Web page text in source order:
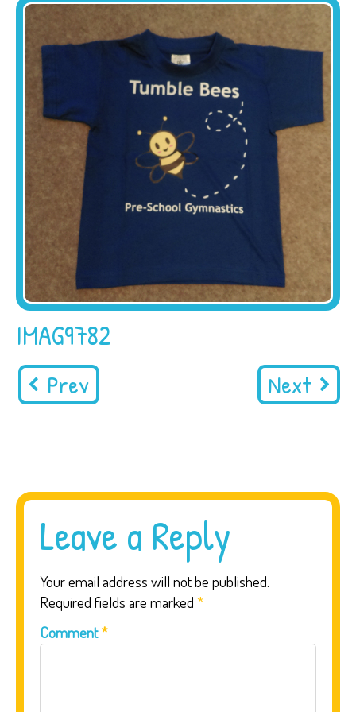
IMAG9782
Prev Next
Leave a Reply
Your email address will not be published.
Required fields are marked *
Comment*